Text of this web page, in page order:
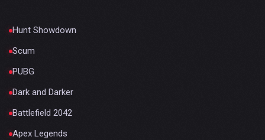
Hunt Showdown
Scum
PUBG
Dark and Darker
Battlefield 2042
Apex Legends